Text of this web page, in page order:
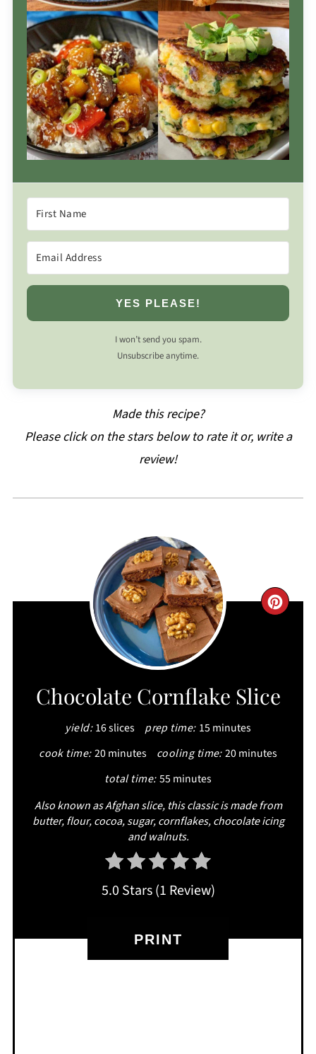
YES PLEASE!
I won’t send you spam.
Unsubscribe anytime.
Made this recipe?
Please click on the stars below to rate it or, write a
review!
Chocolate Cornflake Slice
yield: 16 slices prep time: 15 minutes
cook time:20 minutes cooling time:20 minutes
total time: 55 minutes
Also known as Afghan slice, this classic is made from
butter, flour, cocoa, sugar, cornflakes, chocolate icing
and walnuts.
5.0 Stars(1 Review)
PRINT